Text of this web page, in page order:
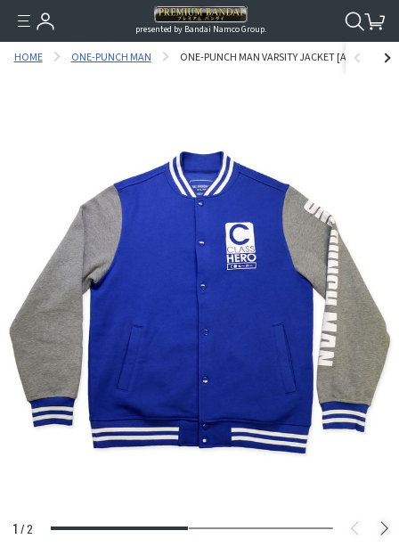
presented by Bandai Namco Group.
HOME ONE-PUNCH MAN ONE-PUNCH MAN VARSITY JACKET [AUGUST
1 /2